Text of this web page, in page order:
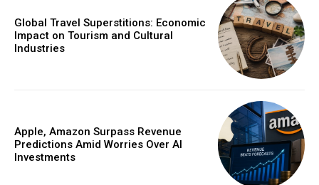
Global Travel Superstitions: Economic
Impact on Tourism and Cultural
Industries
Apple, Amazon Surpass Revenue
Predictions Amid Worries Over AI
Investments